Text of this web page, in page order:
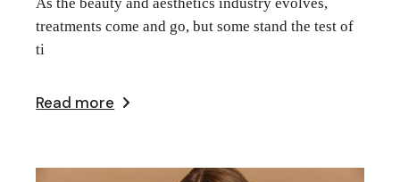
treatments come and go, but some stand the test of
ti
Read more